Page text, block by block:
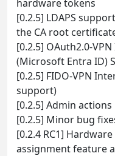
hardware tokens
[0.2.5] LDAPS
the CA root
[0.2.5] OAuth2.0-
(Microsoft Entra ID)
[0.2.5] FIDO-VPN
support)
[0.2.5] Admin
[0.2.5] Minor bug
[0.2.4 RC1]
assignment feature